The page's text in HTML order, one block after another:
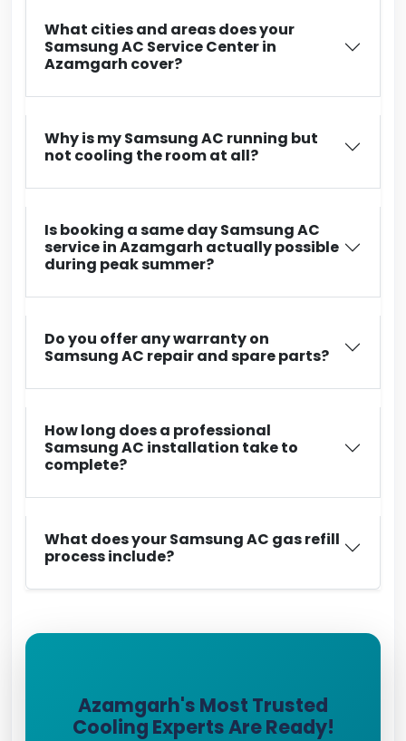
What cities and areas does your
Samsung AC Service Center in
Azamgarh cover?
Why is my Samsung AC running but
not cooling the room at all?
Is booking a same day Samsung AC
service in Azamgarh actually possible
during peak summer?
Do you offer any warranty on
Samsung AC repair and spare parts?
How long does a professional
Samsung AC installation take to
complete?
What does your Samsung AC gas refill
process include?
Azamgarh's Most Trusted
Cooling Experts Are Ready!